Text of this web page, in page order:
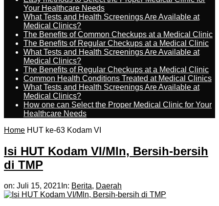
Your Healthcare Needs
What Tests and Health Screenings Are Available at
Medical Clinics?
The Benefits of Common Checkups at a Medical Clinic
The Benefits of Regular Checkups at a Medical Clinic
What Tests and Health Screenings Are Available at
Medical Clinics?
The Benefits of Regular Checkups at a Medical Clinic
Common Health Conditions Treated at Medical Clinics
What Tests and Health Screenings Are Available at
Medical Clinics?
How one can Select the Proper Medical Clinic for Your
Healthcare Needs
Home HUT ke-63 Kodam VI
Isi HUT Kodam VI/Mln, Bersih-bersih
di TMP
on: Juli 15, 2021 In: Berita, Daerah